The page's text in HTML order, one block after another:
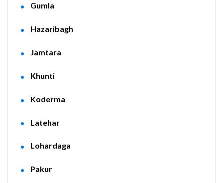
Gumla
Hazaribagh
Jamtara
Khunti
Koderma
Latehar
Lohardaga
Pakur